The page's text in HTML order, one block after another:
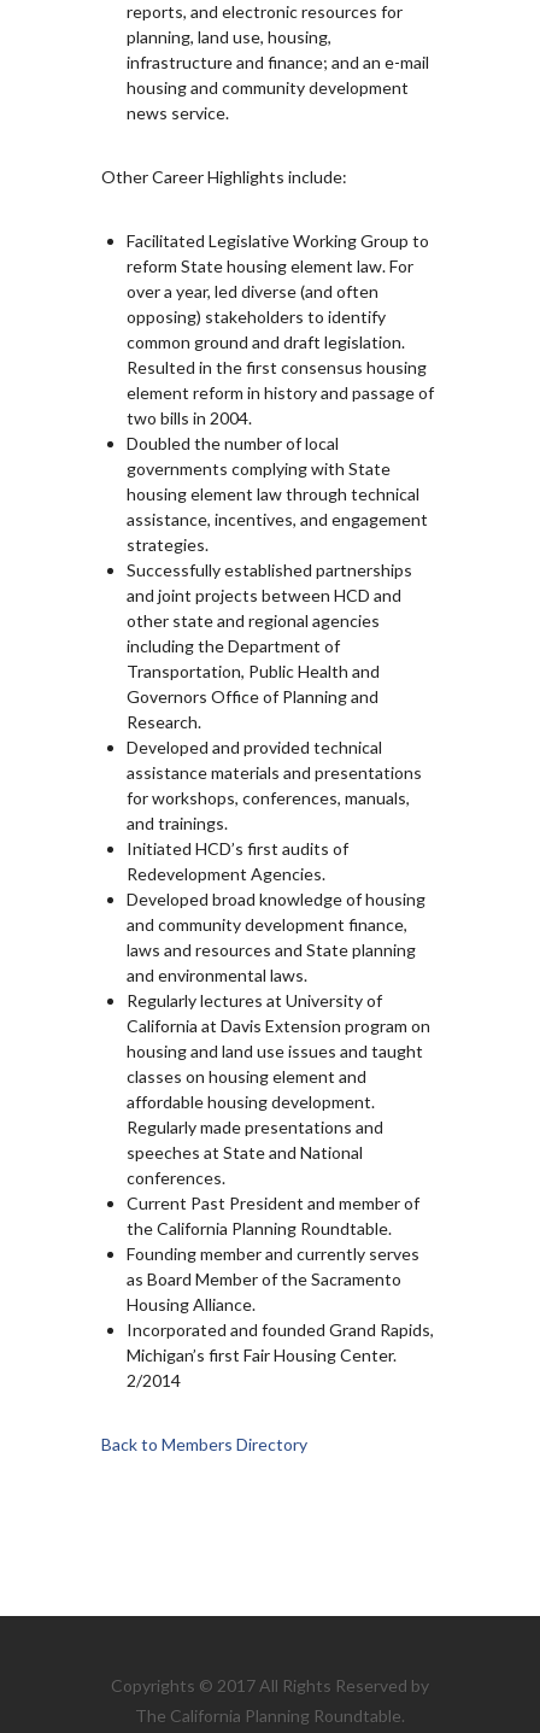
reports, and electronic resources for
planning, land use, housing,
infrastructure and finance; and an e-mail
housing and community development
news service.
Other Career Highlights include:
Facilitated Legislative Working Group to
reform State housing element law. For
over a year, led diverse (and often
opposing) stakeholders to identify
common ground and draft legislation.
Resulted in the first consensus housing
element reform in history and passage of
two bills in 2004.
Doubled the number of local
governments complying with State
housing element law through technical
assistance, incentives, and engagement
strategies.
Successfully established partnerships
and joint projects between HCD and
other state and regional agencies
including the Department of
Transportation, Public Health and
Governors Office of Planning and
Research.
Developed and provided technical
assistance materials and presentations
for workshops, conferences, manuals,
and trainings.
Initiated HCD’s first audits of
Redevelopment Agencies.
Developed broad knowledge of housing
and community development finance,
laws and resources and State planning
and environmental laws.
Regularly lectures at University of
California at Davis Extension program on
housing and land use issues and taught
classes on housing element and
affordable housing development.
Regularly made presentations and
speeches at State and National
conferences.
Current Past President and member of
the California Planning Roundtable.
Founding member and currently serves
as Board Member of the Sacramento
Housing Alliance.
Incorporated and founded Grand Rapids,
Michigan’s first Fair Housing Center.
2/2014
Back to Members Directory
Copyrights © 2017 All Rights Reserved by
The California Planning Roundtable.